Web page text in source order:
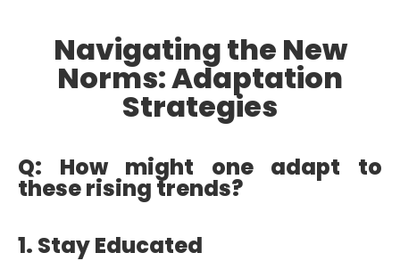
Navigating the New
Norms: Adaptation
Strategies
Q: How might one adapt to
these rising trends?
1. Stay Educated